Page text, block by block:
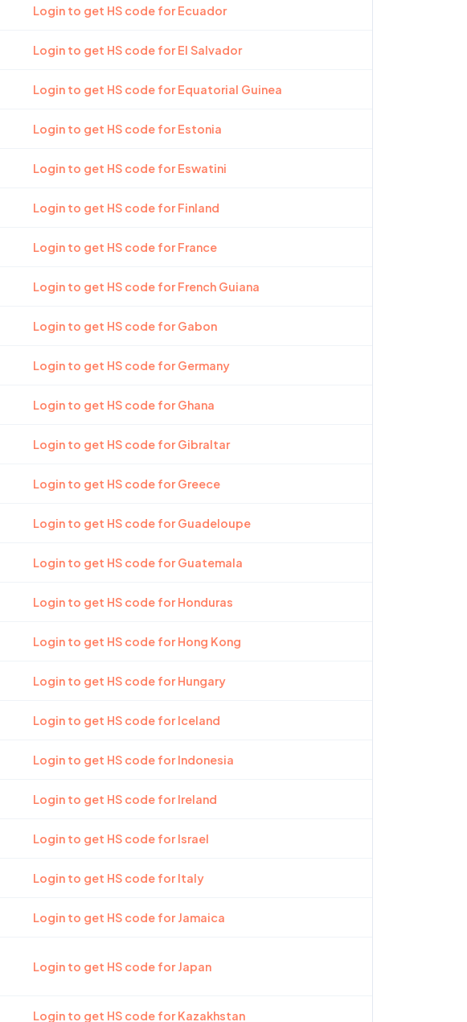
Login to get HS code for Ecuador
Login to get HS code for El Salvador
Login to get HS code for Equatorial Guinea
Login to get HS code for Estonia
Login to get HS code for Eswatini
Login to get HS code for Finland
Login to get HS code for France
Login to get HS code for French Guiana
Login to get HS code for Gabon
Login to get HS code for Germany
Login to get HS code for Ghana
Login to get HS code for Gibraltar
Login to get HS code for Greece
Login to get HS code for Guadeloupe
Login to get HS code for Guatemala
Login to get HS code for Honduras
Login to get HS code for Hong Kong
Login to get HS code for Hungary
Login to get HS code for Iceland
Login to get HS code for Indonesia
Login to get HS code for Ireland
Login to get HS code for Israel
Login to get HS code for Italy
Login to get HS code for Jamaica
Login to get HS code for Japan
Login to get HS code for Kazakhstan